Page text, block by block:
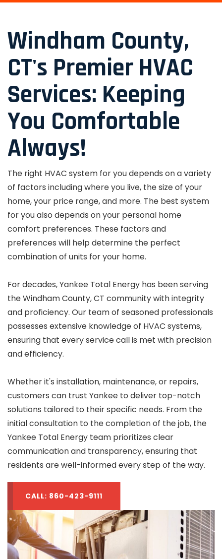
Windham County,
CT's Premier HVAC
Services: Keeping
You Comfortable
Always!
The right HVAC system for you depends on a variety
of factors including where you live, the size of your
home, your price range, and more. The best system
for you also depends on your personal home
comfort preferences. These factors and
preferences will help determine the perfect
combination of units for your home.
For decades, Yankee Total Energy has been serving
the Windham County, CT community with integrity
and proficiency. Our team of seasoned professionals
possesses extensive knowledge of HVAC systems,
ensuring that every service call is met with precision
and efficiency.
Whether it's installation, maintenance, or repairs,
customers can trust Yankee to deliver top-notch
solutions tailored to their specific needs. From the
initial consultation to the completion of the job, the
Yankee Total Energy team prioritizes clear
communication and transparency, ensuring that
residents are well-informed every step of the way.
CALL: 860-423-9111